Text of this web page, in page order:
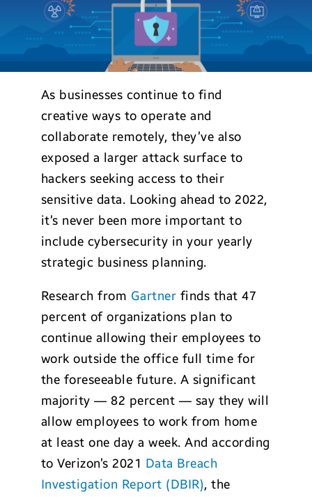
As businesses continue to find
creative ways to operate and
collaborate remotely, they’ve also
exposed a larger attack surface to
hackers seeking access to their
sensitive data. Looking ahead to 2022,
it’s never been more important to
include cybersecurity in your yearly
strategic business planning.
Research from Gartner finds that 47
percent of organizations plan to
continue allowing their employees to
work outside the office full time for
the foreseeable future. A significant
majority — 82 percent — say they will
allow employees to work from home
at least one day a week. And according
to Verizon’s 2021 Data Breach
Investigation Report (DBIR), the